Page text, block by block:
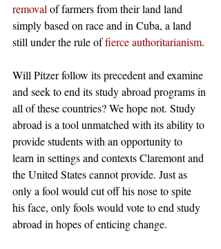
removal of farmers from their land land
simply based on race and in Cuba, a land
still under the rule of fierce authoritarianism.
Will Pitzer follow its precedent and examine
and seek to end its study abroad programs in
all of these countries? We hope not. Study
abroad is a tool unmatched with its ability to
provide students with an opportunity to
learn in settings and contexts Claremont and
the United States cannot provide. Just as
only a fool would cut off his nose to spite
his face, only fools would vote to end study
abroad in hopes of enticing change.